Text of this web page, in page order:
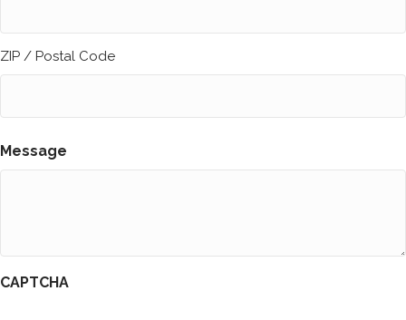
ZIP / Postal Code
Message
CAPTCHA